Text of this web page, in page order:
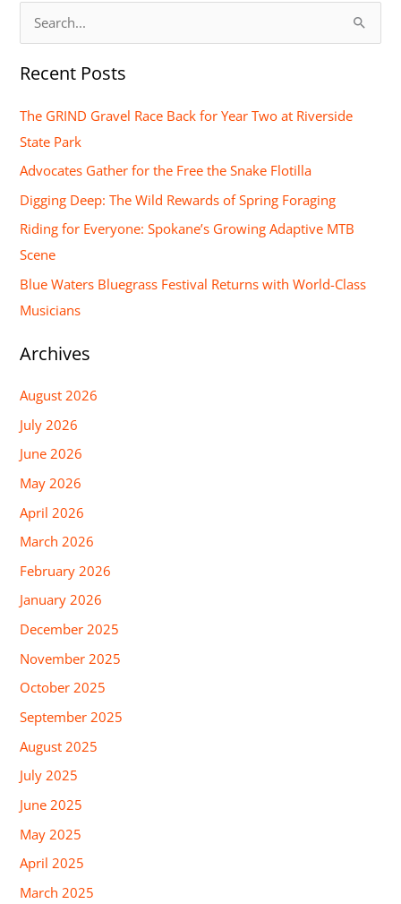
a
f
o
r
:
Recent Posts
The GRIND Gravel Race Back for Year Two at Riverside
State Park
Advocates Gather for the Free the Snake Flotilla
Digging Deep: The Wild Rewards of Spring Foraging
Riding for Everyone: Spokane’s Growing Adaptive MTB
Scene
Blue Waters Bluegrass Festival Returns with World-Class
Musicians
Archives
August 2026
July 2026
June 2026
May 2026
April 2026
March 2026
February 2026
January 2026
December 2025
November 2025
October 2025
September 2025
August 2025
July 2025
June 2025
May 2025
April 2025
March 2025